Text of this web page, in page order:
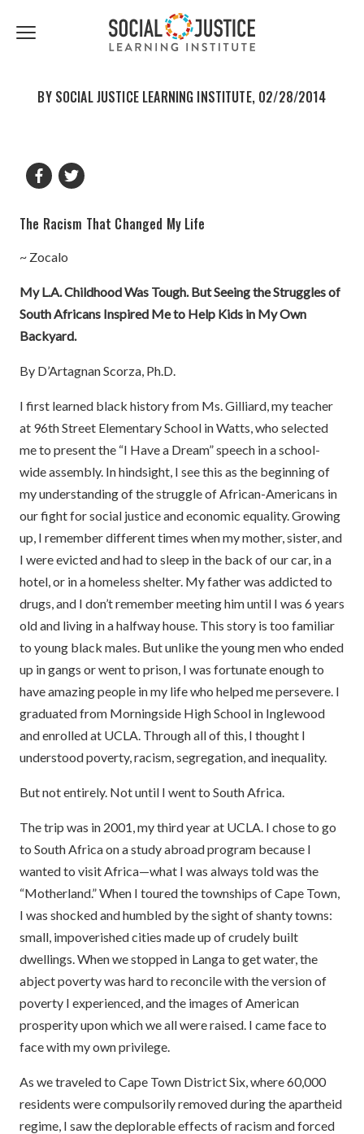
Click
menu.BY SOCIAL JUSTICE LEARNING INSTITUTE, 02/28/2014
The Racism That Changed My Life
~ Zocalo
My L.A. Childhood Was Tough. But Seeing the Struggles of
South Africans Inspired Me to Help Kids in My Own
Backyard.
By D’Artagnan Scorza, Ph.D.
I first learned black history from Ms. Gilliard, my teacher
at 96th Street Elementary School in Watts, who selected
me to present the “I Have a Dream” speech in a school-
wide assembly. In hindsight, I see this as the beginning of
my understanding of the struggle of African-Americans in
our fight for social justice and economic equality. Growing
up, I remember different times when my mother, sister, and
I were evicted and had to sleep in the back of our car, in a
hotel, or in a homeless shelter. My father was addicted to
drugs, and I don’t remember meeting him until I was 6 years
old and living in a halfway house. This story is too familiar
to young black males. But unlike the young men who ended
up in gangs or went to prison, I was fortunate enough to
have amazing people in my life who helped me persevere. I
graduated from Morningside High School in Inglewood
and enrolled at UCLA. Through all of this, I thought I
understood poverty, racism, segregation, and inequality.
But not entirely. Not until I went to South Africa.
The trip was in 2001, my third year at UCLA. I chose to go
to South Africa on a study abroad program because I
wanted to visit Africa—what I was always told was the
“Motherland.” When I toured the townships of Cape Town,
I was shocked and humbled by the sight of shanty towns:
small, impoverished cities made up of crudely built
dwellings. When we stopped in Langa to get water, the
abject poverty was hard to reconcile with the version of
poverty I experienced, and the images of American
prosperity upon which we all were raised. I came face to
face with my own privilege.
As we traveled to Cape Town District Six, where 60,000
residents were compulsorily removed during the apartheid
regime, I saw the deplorable effects of racism and forced
Name
Name